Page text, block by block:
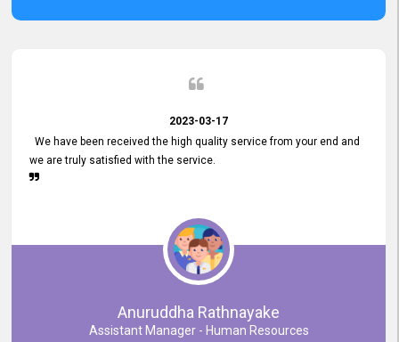
2023-03-17
We have been received the high quality service from your end and
we are truly satisfied with the service.
Anuruddha Rathnayake
Assistant Manager - Human Resources